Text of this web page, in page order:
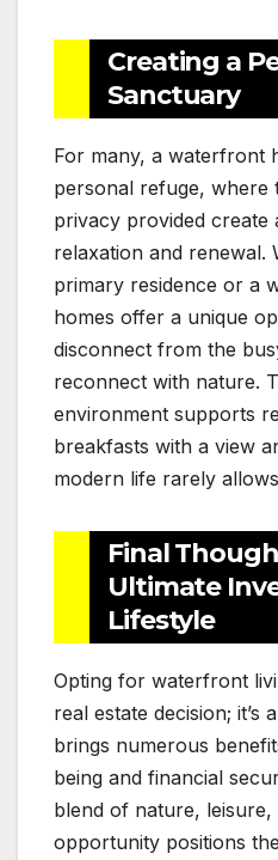
Creating a
Sanctuary
For many, a waterfront
personal refuge, where
privacy provided
relaxation and renewal.
primary residence or a
homes offer a unique
disconnect from the
reconnect with nature.
environment supports
breakfasts with a view
modern life rarely
Final
Ultimate
Lifestyle
Opting for waterfront
real estate decision; it’s
brings numerous
being and financial
blend of nature, leisure,
opportunity positions